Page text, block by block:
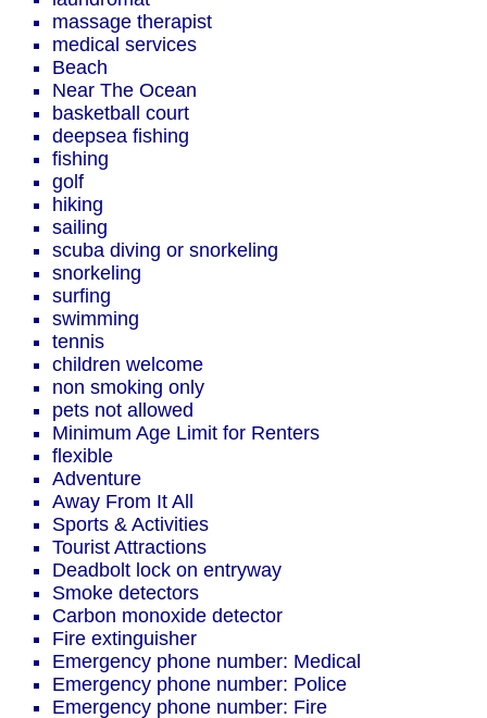
massage therapist
medical services
Beach
Near The Ocean
basketball court
deepsea fishing
fishing
golf
hiking
sailing
scuba diving or snorkeling
snorkeling
surfing
swimming
tennis
children welcome
non smoking only
pets not allowed
Minimum Age Limit for Renters
flexible
Adventure
Away From It All
Sports & Activities
Tourist Attractions
Deadbolt lock on entryway
Smoke detectors
Carbon monoxide detector
Fire extinguisher
Emergency phone number: Medical
Emergency phone number: Police
Emergency phone number: Fire